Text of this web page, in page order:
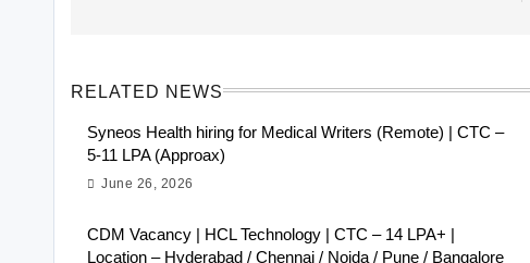
RELATED NEWS
Syneos Health hiring for Medical Writers (Remote) | CTC –
5-11 LPA (Approax)
June 26, 2026
CDM Vacancy | HCL Technology | CTC – 14 LPA+ |
Location – Hyderabad / Chennai / Noida / Pune / Bangalore